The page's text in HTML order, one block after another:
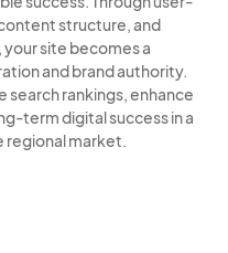
structure, and
site becomes a
and brand authority.
search rankings, enhance
term digital success in a
regional market.